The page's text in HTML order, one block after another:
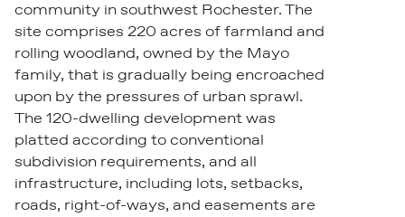
community in southwest Rochester. The
site comprises 220 acres of farmland and
rolling woodland, owned by the Mayo
family, that is gradually being encroached
upon by the pressures of urban sprawl.
The 120-dwelling development was
platted according to conventional
subdivision requirements, and all
infrastructure, including lots, setbacks,
roads, right-of-ways, and easements are